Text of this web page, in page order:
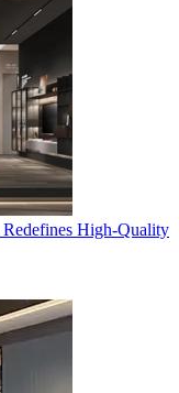
High-Quality